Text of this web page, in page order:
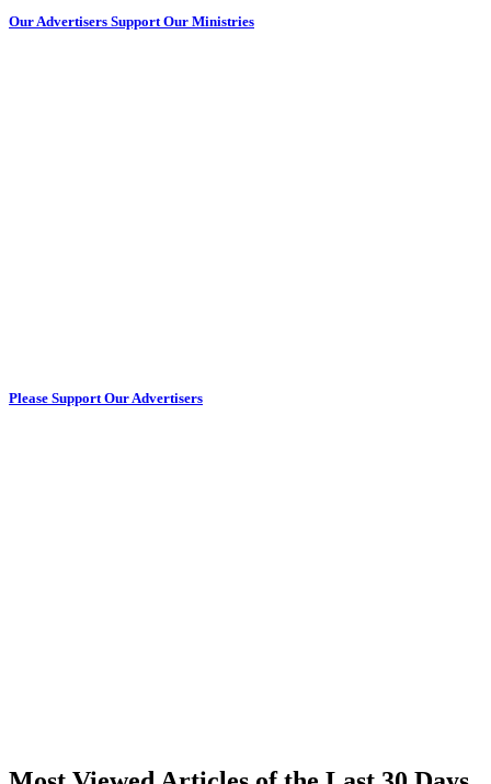
Our Advertisers Support Our Ministries
Please Support Our Advertisers